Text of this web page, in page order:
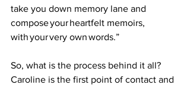
take you down memory lane and
compose your heartfelt memoirs,
with your very own words.”
So, what is the process behind it all?
Caroline is the first point of contact and